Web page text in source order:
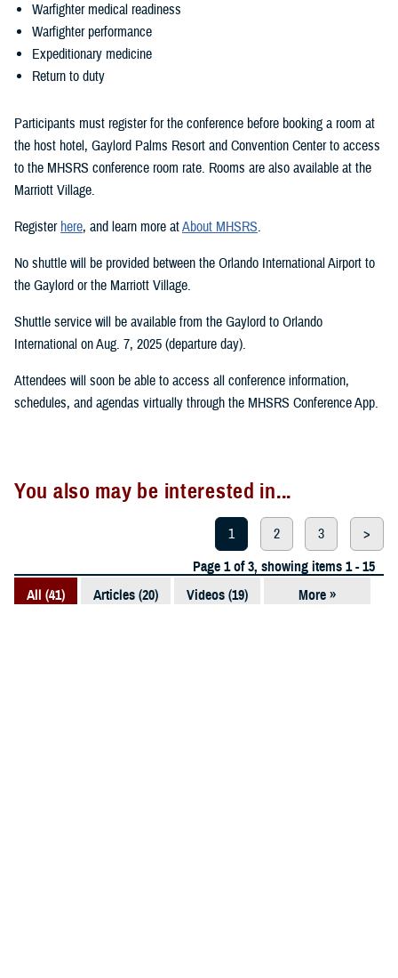
Warfighter medical readiness
Warfighter performance
Expeditionary medicine
Return to duty
Participants must register for the conference before booking a room at
the host hotel, Gaylord Palms Resort and Convention Center to access
to the MHSRS conference room rate. Rooms are also available at the
Marriott Village.
Register here, and learn more atAbout MHSRS.
No shuttle will be provided between the Orlando International Airport to
the Gaylord or the Marriott Village.
Shuttle service will be available from the Gaylord to Orlando
International on Aug. 7, 2025 (departure day).
Attendees will soon be able to access all conference information,
schedules, and agendas virtually through the MHSRS Conference App.
You also may be interested in...
1 2 3
>
Page 1 of 3, showing items 1 - 15
All (41)
Articles (20) Videos (19) More »
Photos (1)